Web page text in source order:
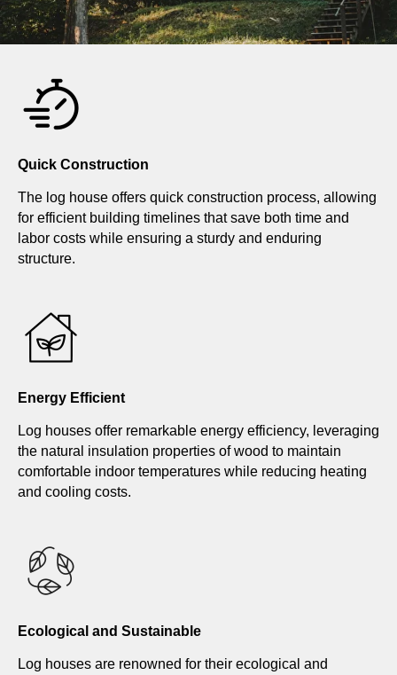
Quick Construction
The log house offers quick construction process, allowing
for efficient building timelines that save both time and
labor costs while ensuring a sturdy and enduring
structure.
Energy Efficient
Log houses offer remarkable energy efficiency, leveraging
the natural insulation properties of wood to maintain
comfortable indoor temperatures while reducing heating
and cooling costs.
Ecological and Sustainable
Log houses are renowned for their ecological and